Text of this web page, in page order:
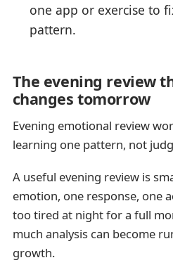
one app or exercise to
pattern.
The evening review
changes tomorrow
Evening emotional review
learning one pattern, not
A useful evening review is
emotion, one response, one
too tired at night for a full
much analysis can become
growth.